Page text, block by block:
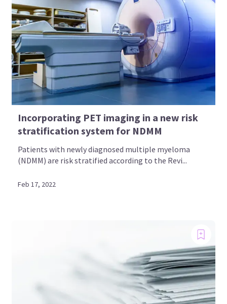
Incorporating PET imaging in a new risk
stratification system for NDMM
Patients with newly diagnosed multiple myeloma
(NDMM) are risk stratified according to the Revi...
Feb 17, 2022